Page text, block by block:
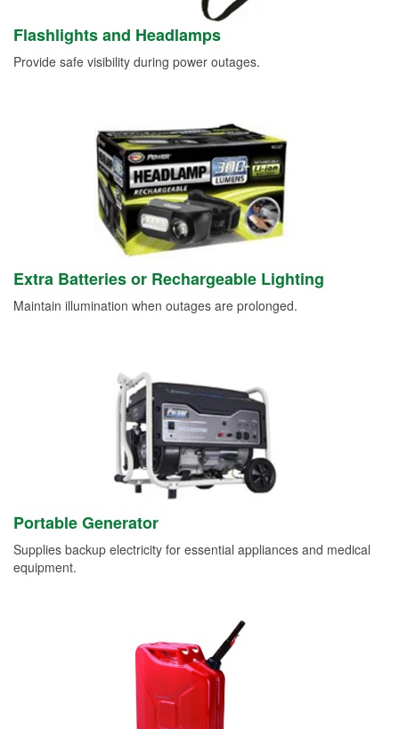
Flashlights and Headlamps
Provide safe visibility during power outages.
Extra Batteries or Rechargeable Lighting
Maintain illumination when outages are prolonged.
Portable Generator
Supplies backup electricity for essential appliances and medical
equipment.